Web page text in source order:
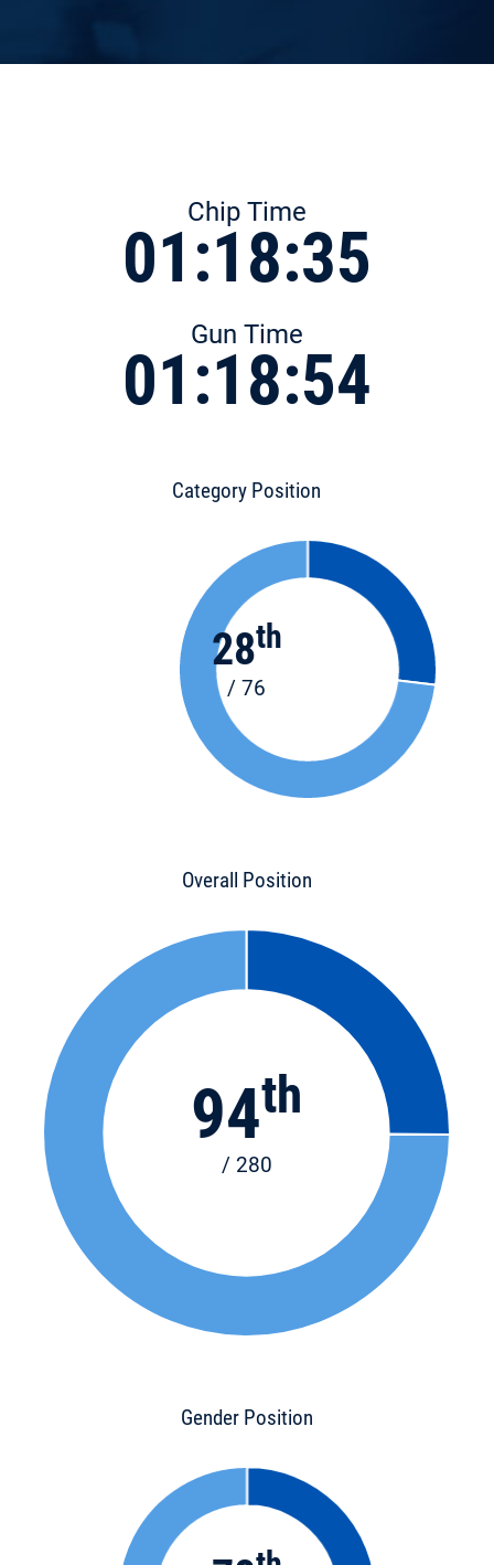
Chip Time
01:18:35
Gun Time
01:18:54
Category Position
28th
/ 76
Overall Position
94th
/ 280
Gender Position